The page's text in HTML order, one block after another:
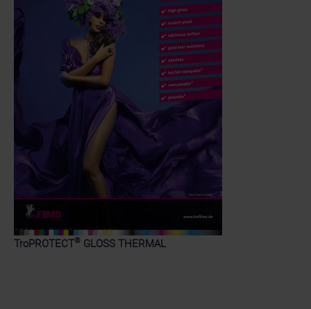
TroPROTECT® GLOSS THERMAL